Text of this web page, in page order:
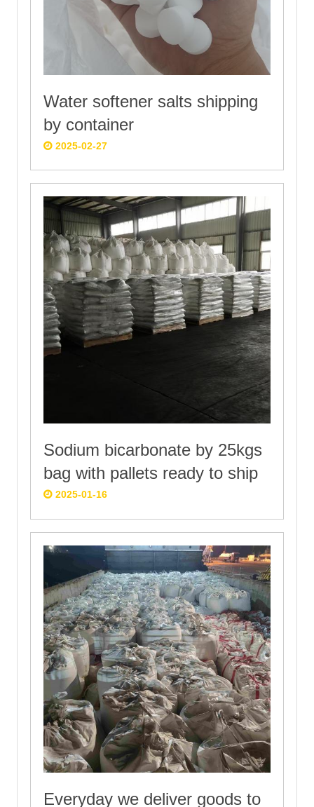
Water softener salts shipping
by container
2025-02-27
Sodium bicarbonate by 25kgs
bag with pallets ready to ship
2025-01-16
Everyday we deliver goods to